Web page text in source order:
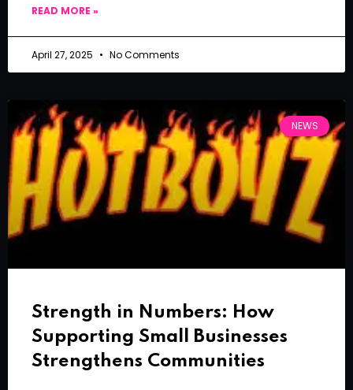
READ MORE »
April 27, 2025 No Comments
NEWS
Strength in Numbers: How
Supporting Small Businesses
Strengthens Communities